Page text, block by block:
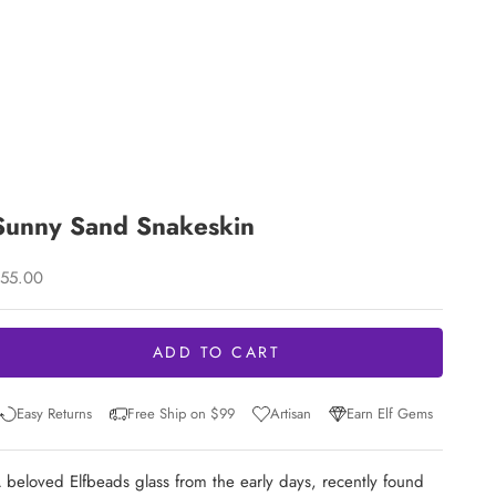
Sand Snakeskin
price
ADD TO CART
Easy Returns Free Ship on $99 Artisan Earn Elf Gems
beloved Elfbeads glass from the early days, recently found